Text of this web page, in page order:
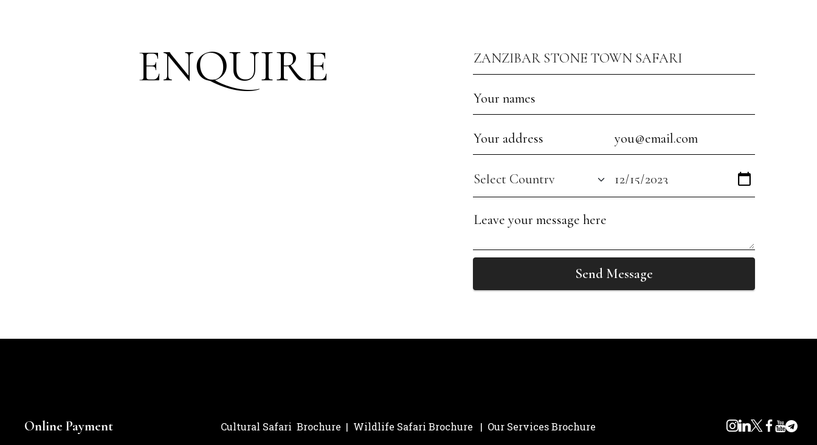
ENQUIRE
Send Message
Online Payment Cultural Safari Brochure | Wildlife Safari Brochure | Our Services Brochure